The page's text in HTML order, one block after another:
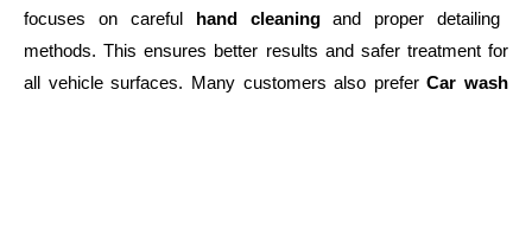
focuses on careful hand cleaningand proper detailing
methods. This ensures better results and safer treatment for
all vehicle surfaces. Many customers also preferCar wash